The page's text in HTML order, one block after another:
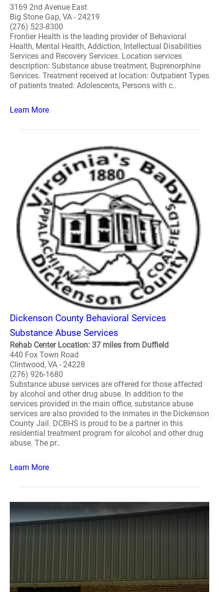
3169 2nd Avenue East
Big Stone Gap, VA - 24219
(276) 523-8300
Frontier Health is the leading provider of Behavioral
Health, Mental Health, Addiction, Intellectual Disabilities
Services and Recovery Services. Location services
description: Substance abuse treatment, Buprenorphine
Services. Treatment received at location: Outpatient Types
of patients treated: Adolescents, Persons with c..
Learn More
Dickenson County Behavioral Services
Substance Abuse Services
Rehab Center Location: 37 miles from Duffield
440 Fox Town Road
Clintwood, VA - 24228
(276) 926-1680
Substance abuse services are offered for those affected
by alcohol and other drug abuse. In addition to the
services provided in the main office, substance abuse
services are also provided to the inmates in the Dickenson
County Jail. DCBHS is proud to be a partner in this
residential treatment program for alcohol and other drug
abuse. The pr..
Learn More